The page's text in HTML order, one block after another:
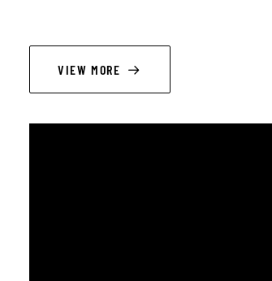
Joanna Britton : chant
Adrian Receanu : clarinette
VIEW MORE